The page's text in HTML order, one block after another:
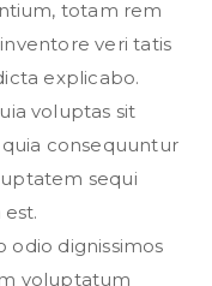
totam rem
veri tatis
explicabo.
voluptas sit
consequuntur
sequi
odio dignissimos
voluptatum